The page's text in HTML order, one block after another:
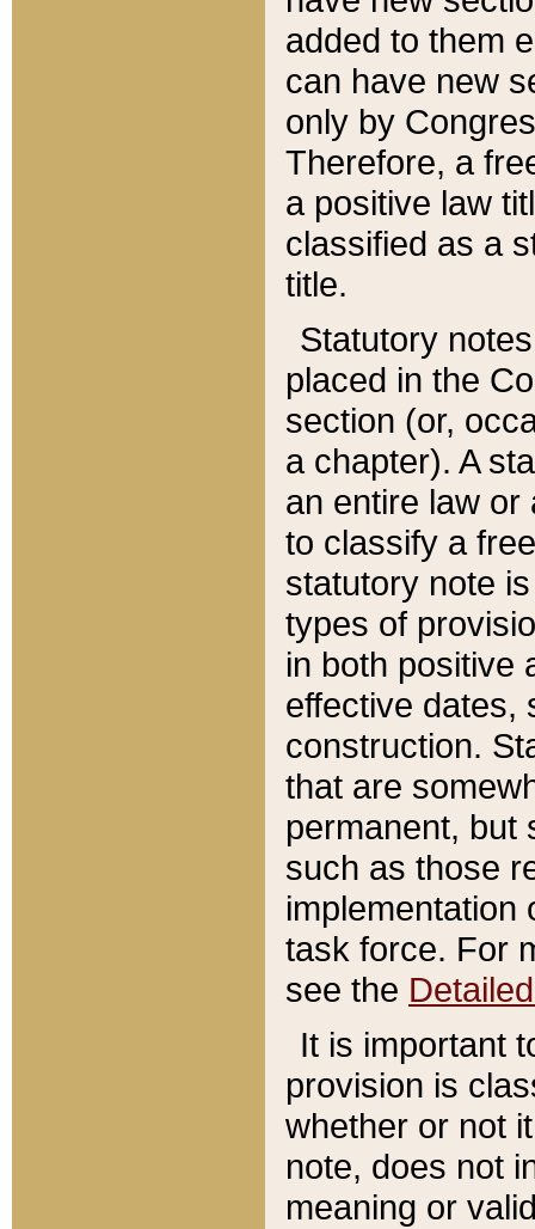
added to them
can have new
only by
Therefore, a
a positive law
classified as a
title.
Statutory
placed in the
section (or,
a chapter). A
an entire law or
to classify a
statutory note
types of
in both positive
effective dates,
construction.
that are
permanent, but
such as those
implementation
task force. For
see the
It is important
provision is
whether or not
note, does not
meaning or